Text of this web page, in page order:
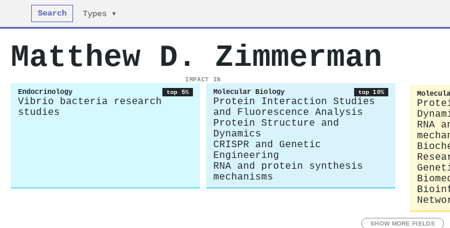
Search Types ▾
Matthew D. Zimmerman
IMPACT IN
Endocrinology top 5%
Vibrio bacteria research
studies
Molecular Biology top 10%
Protein Interaction Studies
and Fluorescence Analysis
Protein Structure and
Dynamics
CRISPR and Genetic
Engineering
RNA and protein synthesis
mechanisms
RNA
SHOW MORE FIELDS